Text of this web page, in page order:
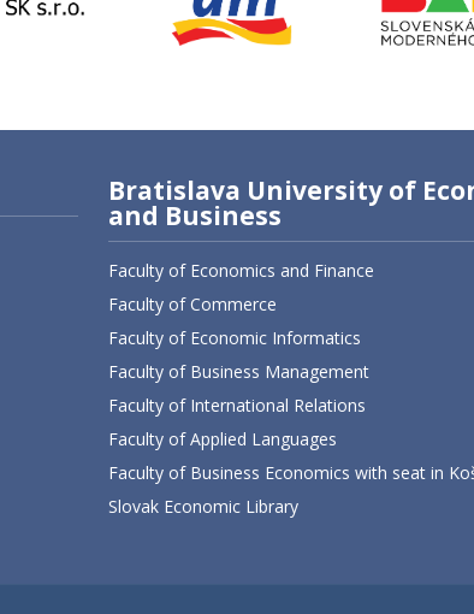
Bratislava University of
and Business
Faculty of Economics and Finance
Faculty of Commerce
Faculty of Economic Informatics
Faculty of Business Management
Faculty of International Relations
Faculty of Applied Languages
Faculty of Business Economics with seat in
Slovak Economic Library